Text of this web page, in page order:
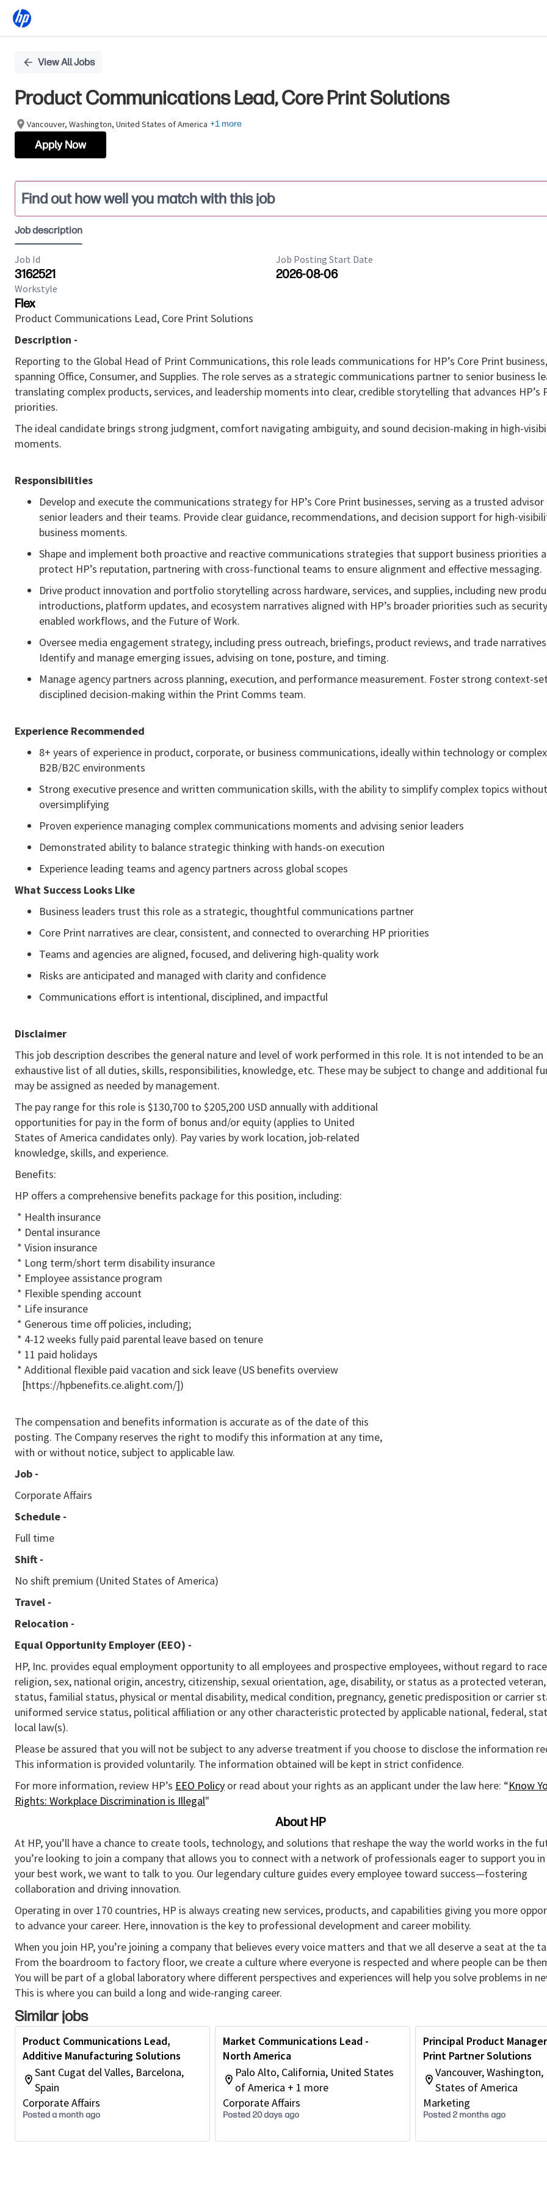
Position
View All Jobs
Product Communications Lead, Core Print Solutions
Vancouver, Washington, United States of America +1 more
Apply Now
Find out how well you match with this job
Job description
Job Id
3162521
Job Posting Start Date
2026-08-06
Workstyle
Flex
Product Communications Lead, Core Print Solutions
Description -
Reporting to the Global Head of Print Communications, this role leads communications for HP’s Core Print business,
spanning Office, Consumer, and Supplies. The role serves as a strategic communications partner to senior business
translating complex products, services, and leadership moments into clear, credible storytelling that advances HP’s
priorities.
The ideal candidate brings strong judgment, comfort navigating ambiguity, and sound decision-making in high-
moments.
Responsibilities
Develop and execute the communications strategy for HP’s Core Print businesses, serving as a trusted
senior leaders and their teams. Provide clear guidance, recommendations, and decision support for high-
business moments.
Shape and implement both proactive and reactive communications strategies that support business priorities
protect HP’s reputation, partnering with cross-functional teams to ensure alignment and effective messaging.
Drive product innovation and portfolio storytelling across hardware, services, and supplies, including new
introductions, platform updates, and ecosystem narratives aligned with HP’s broader priorities such as
enabled workflows, and the Future of Work.
Oversee media engagement strategy, including press outreach, briefings, product reviews, and trade
Identify and manage emerging issues, advising on tone, posture, and timing.
Manage agency partners across planning, execution, and performance measurement. Foster strong context-
disciplined decision-making within the Print Comms team.
Experience Recommended
8+ years of experience in product, corporate, or business communications, ideally within technology or complex
B2B/B2C environments
Strong executive presence and written communication skills, with the ability to simplify complex topics without
oversimplifying
Proven experience managing complex communications moments and advising senior leaders
Demonstrated ability to balance strategic thinking with hands-on execution
Experience leading teams and agency partners across global scopes
What Success Looks Like
Business leaders trust this role as a strategic, thoughtful communications partner
Core Print narratives are clear, consistent, and connected to overarching HP priorities
Teams and agencies are aligned, focused, and delivering high-quality work
Risks are anticipated and managed with clarity and confidence
Communications effort is intentional, disciplined, and impactful
Disclaimer
This job description describes the general nature and level of work performed in this role. It is not intended to be an
exhaustive list of all duties, skills, responsibilities, knowledge, etc. These may be subject to change and additional
may be assigned as needed by management.
The pay range for this role is $130,700 to $205,200 USD annually with additional
opportunities for pay in the form of bonus and/or equity (applies to United
States of America candidates only). Pay varies by work location, job-related
knowledge, skills, and experience.
Benefits:
HP offers a comprehensive benefits package for this position, including:
* Health insurance
* Dental insurance
* Vision insurance
* Long term/short term disability insurance
* Employee assistance program
* Flexible spending account
* Life insurance
* Generous time off policies, including;
* 4-12 weeks fully paid parental leave based on tenure
* 11 paid holidays
* Additional flexible paid vacation and sick leave (US benefits overview
[https://hpbenefits.ce.alight.com/])
The compensation and benefits information is accurate as of the date of this
posting. The Company reserves the right to modify this information at any time,
with or without notice, subject to applicable law.
Job -
Corporate Affairs
Schedule -
Full time
Shift -
No shift premium (United States of America)
Travel -
Relocation -
Equal Opportunity Employer (EEO) -
HP, Inc. provides equal employment opportunity to all employees and prospective employees, without regard to
religion, sex, national origin, ancestry, citizenship, sexual orientation, age, disability, or status as a protected
status, familial status, physical or mental disability, medical condition, pregnancy, genetic predisposition or carrier
uniformed service status, political affiliation or any other characteristic protected by applicable national, federal,
local law(s).
Please be assured that you will not be subject to any adverse treatment if you choose to disclose the information
This information is provided voluntarily. The information obtained will be kept in strict confidence.
For more information, review HP’s EEO Policy or read about your rights as an applicant under the law here: “Know
Rights: Workplace Discrimination is Illegal"
About HP
At HP, you’ll have a chance to create tools, technology, and solutions that reshape the way the world works in the
you’re looking to join a company that allows you to connect with a network of professionals eager to support you
your best work, we want to talk to you. Our legendary culture guides every employee toward success—fostering
collaboration and driving innovation.
Operating in over 170 countries, HP is always creating new services, products, and capabilities giving you more
to advance your career. Here, innovation is the key to professional development and career mobility.
When you join HP, you’re joining a company that believes every voice matters and that we all deserve a seat at the
From the boardroom to factory floor, we create a culture where everyone is respected and where people can be
You will be part of a global laboratory where different perspectives and experiences will help you solve problems in
This is where you can build a long and wide-ranging career.
Similar jobs
Product Communications Lead,
Additive Manufacturing Solutions
Sant Cugat del Valles, Barcelona,
Spain
Corporate Affairs
Posted a month ago
Market Communications Lead -
North America
Palo Alto, California, United States
of America + 1 more
Corporate Affairs
Posted 20 days ago
Principal Product
Print Partner Solutions
Vancouver,
States of America
Marketing
Posted 2 months ago